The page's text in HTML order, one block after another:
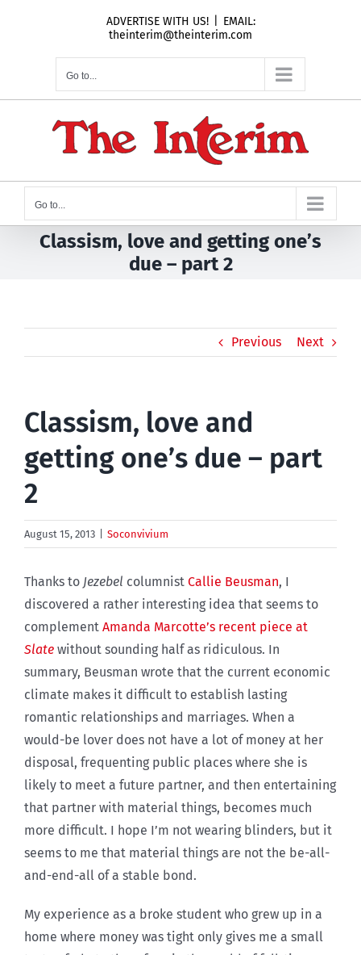
ADVERTISE WITH US!
EMAIL:
theinterim@theinterim.com
Go to...
Go to...
Classism, love and getting one’s
due – part 2
Previous Next
Classism, love and
getting one’s due – part
2
August 15, 2013 Soconvivium
Thanks to Jezebel columnist Callie Beusman, I
discovered a rather interesting idea that seems to
complement Amanda Marcotte’s recent piece at
Slate without sounding half as ridiculous. In
summary, Beusman wrote that the current economic
climate makes it difficult to establish lasting
romantic relationships and marriages. When a
would-be lover does not have a lot of money at her
disposal, frequenting public places where she is
likely to meet a future partner, and then entertaining
that partner with material things, becomes much
more difficult. I hope I’m not wearing blinders, but it
seems to me that material things are not the be-all-
and-end-all of a stable bond.
My experience as a broke student who grew up in a
home where money was tight only gives me a small